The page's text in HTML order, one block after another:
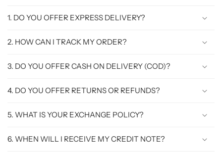
1. DO YOU OFFER EXPRESS DELIVERY?
2. HOW CAN I TRACK MY ORDER?
3. DO YOU OFFER CASH ON DELIVERY (COD)?
4. DO YOU OFFER RETURNS OR REFUNDS?
5. WHAT IS YOUR EXCHANGE POLICY?
6. WHEN WILL I RECEIVE MY CREDIT NOTE?